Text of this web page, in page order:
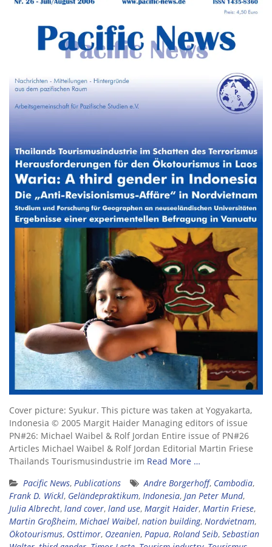
Cover picture: Syukur. This picture was taken at Yogyakarta,
Indonesia © 2005 Margit Haider Managing editors of issue
PN#26: Michael Waibel & Rolf Jordan Entire issue of PN#26
Articles Michael Waibel & Rolf Jordan Editorial Martin Friese
Thailands Tourismusindustrie im Read More …
Pacific News, Publications Andre Borgerhoff, Cambodia,
Frank D. Wickl, Geländepraktikum, Indonesia, Jan Peter Mund,
Julia Albrecht, land cover, land use, Margit Haider, Martin Friese,
Martin Großheim, Michael Waibel, nation building, Nordvietnam,
Ökotourismus, Osttimor, Ozeanien, Papua, Roland Seib, Sebastian